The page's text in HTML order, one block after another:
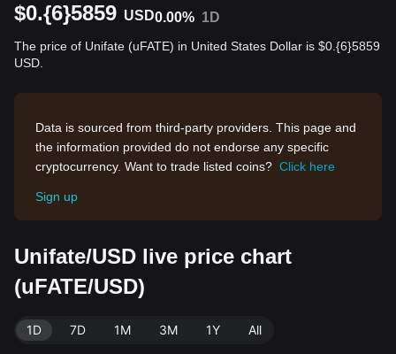
$0.{6}5859 USD0.00% 1D
The price of Unifate (uFATE) in United States Dollar is $0.{6}5859
USD.
Data is sourced from third-party providers. This page and
the information provided do not endorse any specific
cryptocurrency. Want to trade listed coins? Click here
Sign up
Unifate/USD live price chart
(uFATE/USD)
1D 7D 1M 3M 1Y All